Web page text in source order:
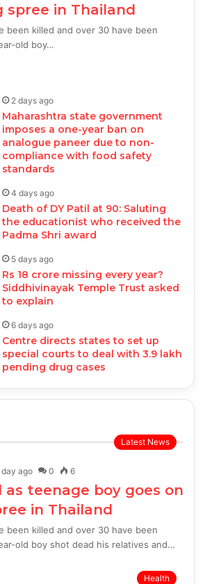
spree in Thailand
been killed and over 30 have been
old boy…
2 days ago
Maharashtra state government
imposes a one-year ban on
analogue paneer due to non-
compliance with food safety
standards
4 days ago
Death of DY Patil at 90: Saluting
the educationist who received the
Padma Shri award
5 days ago
Rs 18 crore missing every year?
Siddhivinayak Temple Trust asked
to explain
6 days ago
Centre directs states to set up
special courts to deal with 3.9 lakh
pending drug cases
Latest News
day ago 0 6
as teenage boy goes on
in Thailand
been killed and over 30 have been
old boy shot dead his relatives and…
Health